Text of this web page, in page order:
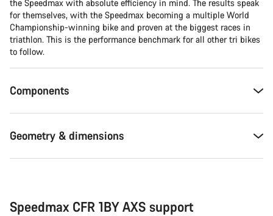
the Speedmax with absolute efficiency in mind. The results speak
for themselves, with the Speedmax becoming a multiple World
Championship-winning bike and proven at the biggest races in
triathlon. This is the performance benchmark for all other tri bikes
to follow.
Components
Geometry & dimensions
Speedmax CFR 1BY AXS support